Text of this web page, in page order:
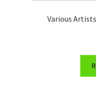
Various